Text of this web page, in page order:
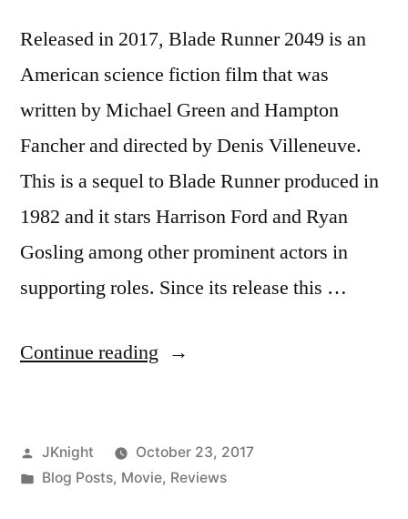
Streaming”
Released in 2017, Blade Runner 2049 is an
American science fiction film that was
written by Michael Green and Hampton
Fancher and directed by Denis Villeneuve.
This is a sequel to Blade Runner produced in
1982 and it stars Harrison Ford and Ryan
Gosling among other prominent actors in
supporting roles. Since its release this …
Continue reading “Blade
Movie
Review”
Posted
by
JKnight
October 23, 2017
Posted
Blog Posts, Movie, Reviews